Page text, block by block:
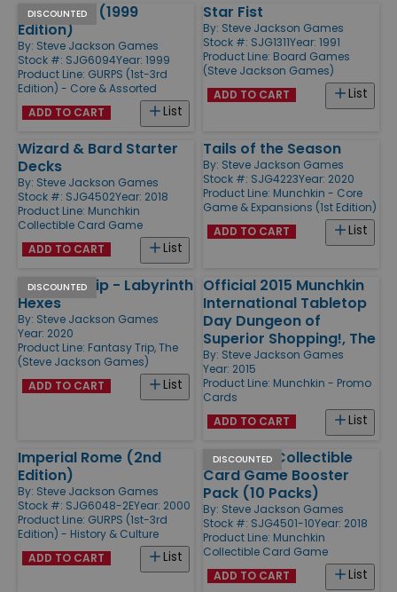
DISCOUNTED
GURPS Lite (1999
Edition)
By: Steve Jackson Games
Stock #: SJG6094Year: 1999
Product Line: GURPS (1st-3rd
Edition) - Core & Assorted
List
ADD TO CART
Star Fist
By: Steve Jackson Games
Stock #: SJG1311Year: 1991
Product Line: Board Games
(Steve Jackson Games)
List
ADD TO CART
Wizard & Bard Starter
Decks
By: Steve Jackson Games
Stock #: SJG4502Year: 2018
Product Line: Munchkin
Collectible Card Game
List
ADD TO CART
Tails of the Season
By: Steve Jackson Games
Stock #: SJG4223Year: 2020
Product Line: Munchkin - Core
Game & Expansions (1st Edition)
List
ADD TO CART
DISCOUNTED
Fantasy Trip - Labyrinth
Hexes
By: Steve Jackson Games
Year: 2020
Product Line: Fantasy Trip, The
(Steve Jackson Games)
List
ADD TO CART
Official 2015 Munchkin
International Tabletop
Day Dungeon of
Superior Shopping!, The
By: Steve Jackson Games
Year: 2015
Product Line: Munchkin - Promo
Cards
List
ADD TO CART
Imperial Rome (2nd
Edition)
By: Steve Jackson Games
Stock #: SJG6048-2EYear: 2000
Product Line: GURPS (1st-3rd
Edition) - History & Culture
List
ADD TO CART
DISCOUNTED
Munchkin Collectible
Card Game Booster
Pack (10 Packs)
By: Steve Jackson Games
Stock #: SJG4501-10Year: 2018
Product Line: Munchkin
Collectible Card Game
List
ADD TO CART